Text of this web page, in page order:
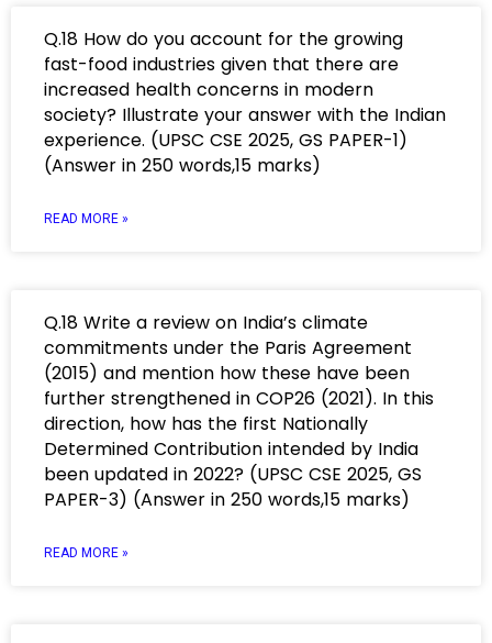
Q.18 How do you account for the growing
fast-food industries given that there are
increased health concerns in modern
society? Illustrate your answer with the Indian
experience. (UPSC CSE 2025, GS PAPER-1)
(Answer in 250 words,15 marks)
READ MORE »
Q.18 Write a review on India’s climate
commitments under the Paris Agreement
(2015) and mention how these have been
further strengthened in COP26 (2021). In this
direction, how has the first Nationally
Determined Contribution intended by India
been updated in 2022? (UPSC CSE 2025, GS
PAPER-3) (Answer in 250 words,15 marks)
READ MORE »